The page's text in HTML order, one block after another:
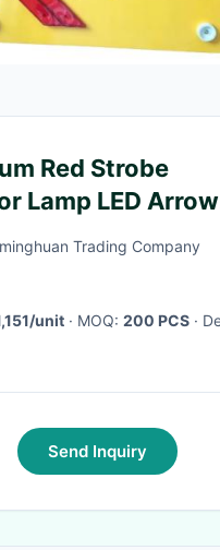
Red Strobe
Lamp LED Arrow
RiotTrading Company
unit · MOQ: 200 PCS · Delivery
Send Inquiry